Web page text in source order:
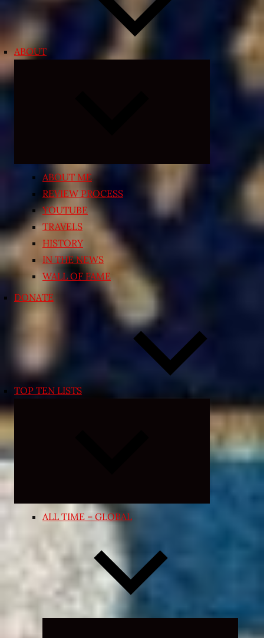
ABOUT
ABOUT ME
REVIEW PROCESS
YOUTUBE
TRAVELS
HISTORY
IN THE NEWS
WALL OF FAME
DONATE
TOP TEN LISTS
Expand
menu
ALL TIME – GLOBAL
Expand